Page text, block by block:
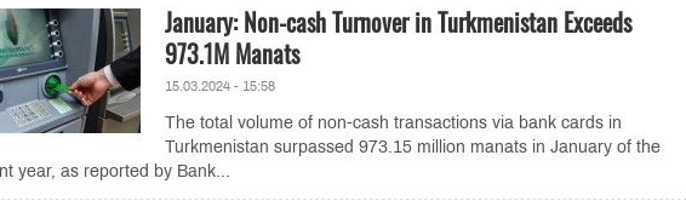
January: Non-cash Turnover in Turkmenistan Exceeds
973.1M Manats
15.03.2024 - 15:58
The total volume of non-cash transactions via bank cards in
Turkmenistan surpassed 973.15 million manats in January of the
year, as reported by Bank...